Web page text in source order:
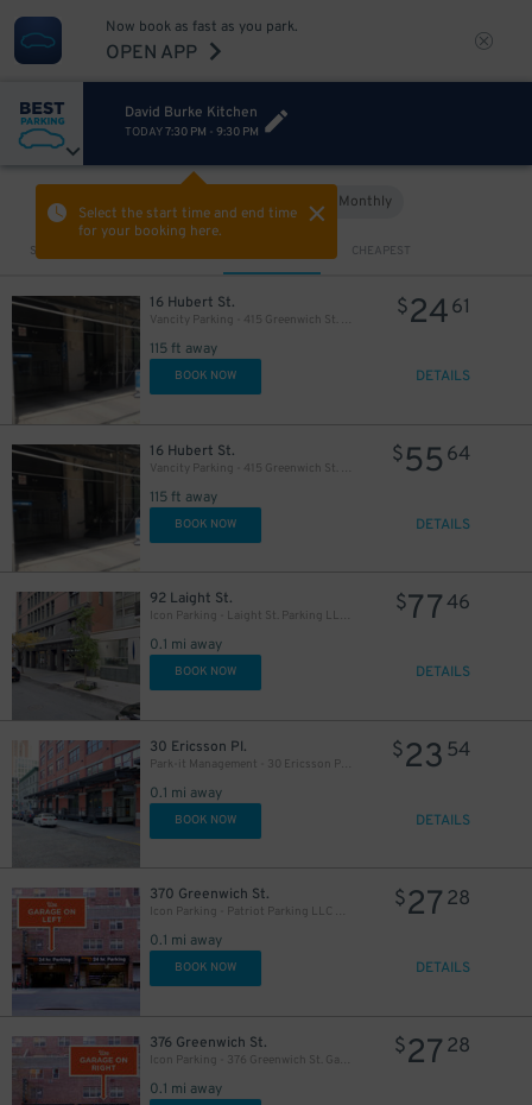
Now book as fast as you park.
OPEN APP
David Burke Kitchen
TODAY7:30 PM - 9:30 PM
Select the start time and end time
for your booking here.
Monthly
Sort by CHEAPEST
16 Hubert St.
Vancity Parking - 415 Greenwich St. Garage
115 ft away
$2461
BOOK NOW DETAILS
16 Hubert St.
Vancity Parking - 415 Greenwich St. Garage
115 ft away
$55 64
BOOK NOW DETAILS
92 Laight St.
Icon Parking - Laight St. Parking LLC Garage
0.1 mi away
$7746
BOOK NOW DETAILS
30 Ericsson Pl.
Park-it Management - 30 Ericsson Pl. Garage
0.1 mi away
$23 54
BOOK NOW DETAILS
370 Greenwich St.
Icon Parking - Patriot Parking LLC D Garage
0.1 mi away
$27 28
BOOK NOW DETAILS
376 Greenwich St.
Icon Parking - 376 Greenwich St. Garage
0.1 mi away
$27 28